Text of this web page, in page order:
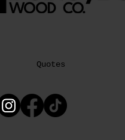
Quotes